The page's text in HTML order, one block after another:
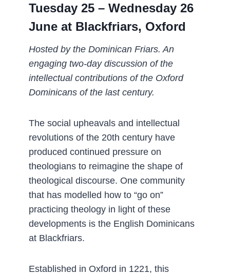
Tuesday 25 – Wednesday 26
June at Blackfriars, Oxford­
Hosted by the Dominican Friars. An
engaging two-day discussion of the
intellectual contributions of the Oxford
Dominicans of the last century.
The social upheavals and intellectual
revolutions of the 20th century have
produced continued pressure on
theologians to reimagine the shape of
theological discourse. One community
that has modelled how to “go on”
practicing theology in light of these
developments is the English Dominicans
at Blackfriars.
Established in Oxford in 1221, this